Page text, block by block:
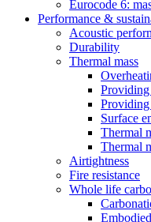
Eurocode 6:
Performance &
Acoustic
Durability
Thermal mass
Providing
Providing
Surface
Thermal
Thermal
Airtightness
Fire resistance
Whole life